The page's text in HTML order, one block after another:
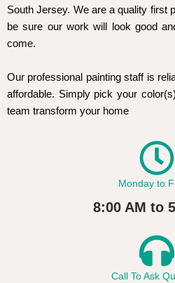
South Jersey. We are a quality first
be sure our work will look good
come.
Our professional painting staff is
affordable. Simply pick your
team transform your home
Monday to
8:00 AM to
Call To Ask